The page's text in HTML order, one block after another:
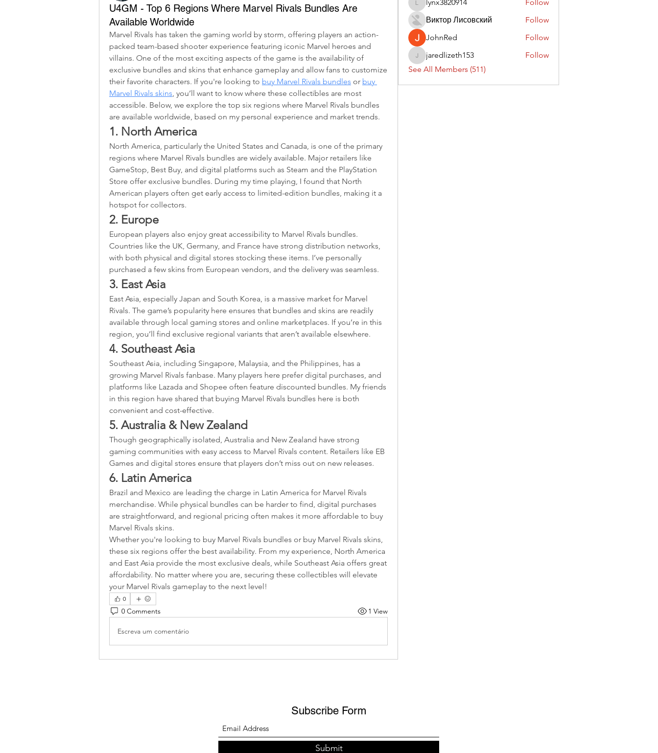
U4GM - Top 6 Regions Where Marvel Rivals Bundles Are
Available Worldwide
Marvel Rivals has taken the gaming world by storm, offering players an action-
packed team-based shooter experience featuring iconic Marvel heroes and
villains. One of the most exciting aspects of the game is the availability of
exclusive bundles and skins that enhance gameplay and allow fans to customize
their favorite characters. If you're looking to buy Marvel Rivals bundles or buy
Marvel Rivals skins, you’ll want to know where these collectibles are most
accessible. Below, we explore the top six regions where Marvel Rivals bundles
are available worldwide, based on my personal experience and market trends.
1. North America
North America, particularly the United States and Canada, is one of the primary
regions where Marvel Rivals bundles are widely available. Major retailers like
GameStop, Best Buy, and digital platforms such as Steam and the PlayStation
Store offer exclusive bundles. During my time playing, I found that North
American players often get early access to limited-edition bundles, making it a
hotspot for collectors.
2. Europe
European players also enjoy great accessibility to Marvel Rivals bundles.
Countries like the UK, Germany, and France have strong distribution networks,
with both physical and digital stores stocking these items. I’ve personally
purchased a few skins from European vendors, and the delivery was seamless.
3. East Asia
East Asia, especially Japan and South Korea, is a massive market for Marvel
Rivals. The game’s popularity here ensures that bundles and skins are readily
available through local gaming stores and online marketplaces. If you’re in this
region, you’ll find exclusive regional variants that aren’t available elsewhere.
4. Southeast Asia
Southeast Asia, including Singapore, Malaysia, and the Philippines, has a
growing Marvel Rivals fanbase. Many players here prefer digital purchases, and
platforms like Lazada and Shopee often feature discounted bundles. My friends
in this region have shared that buying Marvel Rivals bundles here is both
convenient and cost-effective.
5. Australia & New Zealand
Though geographically isolated, Australia and New Zealand have strong
gaming communities with easy access to Marvel Rivals content. Retailers like EB
Games and digital stores ensure that players don’t miss out on new releases.
6. Latin America
Brazil and Mexico are leading the charge in Latin America for Marvel Rivals
merchandise. While physical bundles can be harder to find, digital purchases
are straightforward, and regional pricing often makes it more affordable to buy
Marvel Rivals skins.
Whether you're looking to buy Marvel Rivals bundles or buy Marvel Rivals skins,
these six regions offer the best availability. From my experience, North America
and East Asia provide the most exclusive deals, while Southeast Asia offers great
affordability. No matter where you are, securing these collectibles will elevate
your Marvel Rivals gameplay to the next level!
0
0 Comments 1 View
Escreva um comentário
lynx3820914
lynx3820914
Follow
Виктор Лисовский
Follow
JohnRed
Follow
jaredlizeth153
jaredlizeth153
Follow
See All Members (511)
Subscribe Form
Submit